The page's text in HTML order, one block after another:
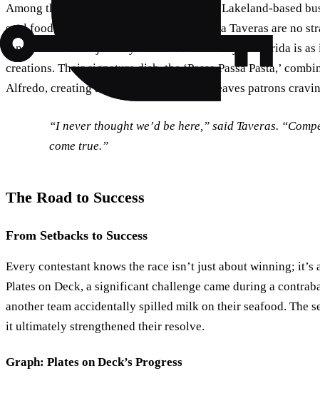
Among the nine teams is Plates on Deck, a Lakeland-based
soul food.” Owners Ken James and Ziomara Taveras are no
innovation. Their journey from New York City to Florida is
creations. Their signature dish, the ‘Passa Passa Pasta,’
Alfredo, creating a delightful fusion that leaves patrons
“I never thought we’d be here,” said Taveras.
come true.”
The Road to Success
From Setbacks to Success
Every contestant knows the race isn’t just about winning; it’s
Plates on Deck, a significant challenge came during a
another team accidentally spilled milk on their seafood. The
it ultimately strengthened their resolve.
Graph: Plates on Deck’s Progress